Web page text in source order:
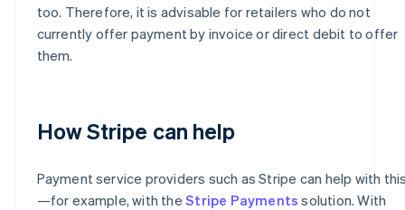
too. Therefore, it is advisable for retailers who do not
currently offer payment by invoice or direct debit to offer
them.
How Stripe can help
Payment service providers such as Stripe can help with
—for example, with theStripe Payments solution. With